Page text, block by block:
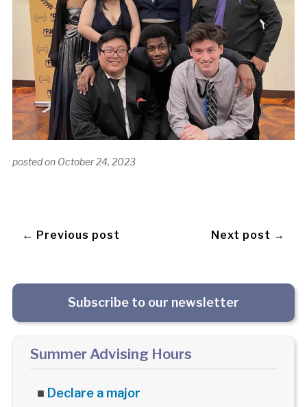
posted on October 24, 2023
← Previous post Next post →
Subscribe to our newsletter
Summer Advising Hours
■ Declare a major